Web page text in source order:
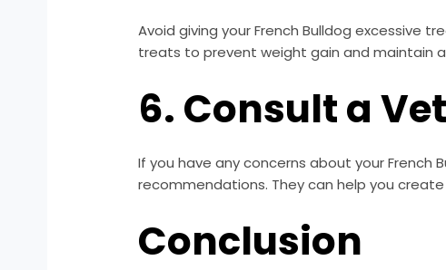
Avoid giving your French Bulldog excessive
treats to prevent weight gain and maintain
6. Consult a
If you have any concerns about your French
recommendations. They can help you
Conclusion